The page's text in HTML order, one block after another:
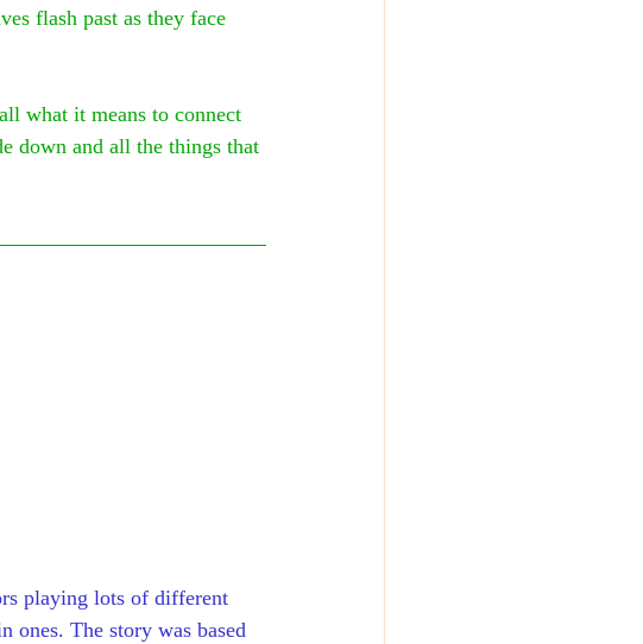
flash past as they face
what it means to connect
down and all the things that
playing lots of different
ones. The story was based